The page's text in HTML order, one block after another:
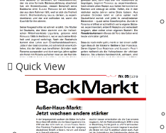
Quick View